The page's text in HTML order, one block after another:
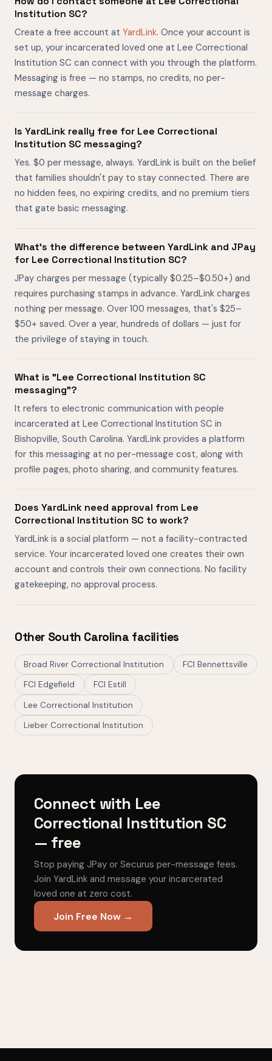
Institution SC?
Create a free account at YardLink. Once your account is
set up, your incarcerated loved one at Lee Correctional
Institution SC can connect with you through the platform.
Messaging is free — no stamps, no credits, no per-
message charges.
Is YardLink really free for Lee Correctional
Institution SC messaging?
Yes. $0 per message, always. YardLink is built on the belief
that families shouldn't pay to stay connected. There are
no hidden fees, no expiring credits, and no premium tiers
that gate basic messaging.
What's the difference between YardLink and JPay
for Lee Correctional Institution SC?
JPay charges per message (typically $0.25–$0.50+) and
requires purchasing stamps in advance. YardLink charges
nothing per message. Over 100 messages, that's $25–
$50+ saved. Over a year, hundreds of dollars — just for
the privilege of staying in touch.
What is "Lee Correctional Institution SC
messaging"?
It refers to electronic communication with people
incarcerated at Lee Correctional Institution SC in
Bishopville, South Carolina. YardLink provides a platform
for this messaging at no per-message cost, along with
profile pages, photo sharing, and community features.
Does YardLink need approval from Lee
Correctional Institution SC to work?
YardLink is a social platform — not a facility-contracted
service. Your incarcerated loved one creates their own
account and controls their own connections. No facility
gatekeeping, no approval process.
Other South Carolina facilities
Broad River Correctional Institution
FCI Bennettsville
FCI Edgefield
FCI Estill
Lee Correctional Institution
Lieber Correctional Institution
Connect with Lee
Correctional Institution SC
— free
Stop paying JPay or Securus per-message fees.
Join YardLink and message your incarcerated
loved one at zero cost.
Join Free Now →